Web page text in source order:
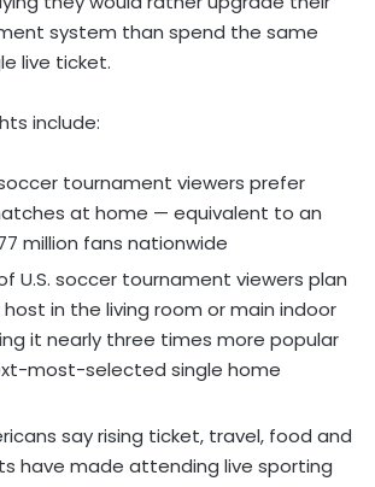
system than spend the same
live ticket.
include:
soccer tournament viewers prefer
at home — equivalent to an
million fans nationwide
U.S. soccer tournament viewers plan
in the living room or main indoor
it nearly three times more popular
most-selected single home
say rising ticket, travel, food and
have made attending live sporting